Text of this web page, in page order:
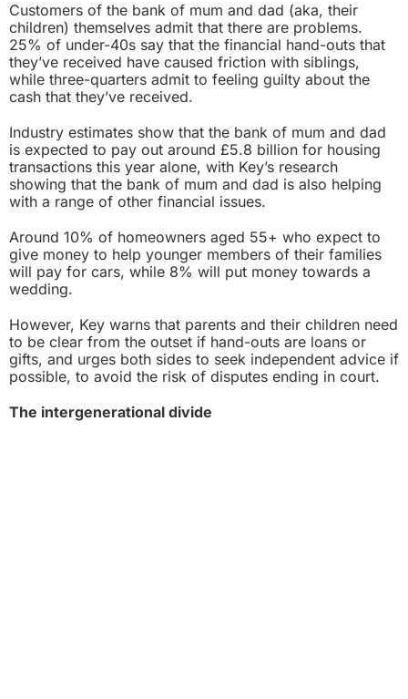
Customers of the bank of mum and dad (aka, their
children) themselves admit that there are problems.
25% of under-40s say that the financial hand-outs that
they’ve received have caused friction with siblings,
while three-quarters admit to feeling guilty about the
cash that they’ve received.
Industry estimates show that the bank of mum and dad
is expected to pay out around £5.8 billion for housing
transactions this year alone, with Key’s research
showing that the bank of mum and dad is also helping
with a range of other financial issues.
Around 10% of homeowners aged 55+ who expect to
give money to help younger members of their families
will pay for cars, while 8% will put money towards a
wedding.
However, Key warns that parents and their children need
to be clear from the outset if hand-outs are loans or
gifts, and urges both sides to seek independent advice if
possible, to avoid the risk of disputes ending in court.
The intergenerational divide